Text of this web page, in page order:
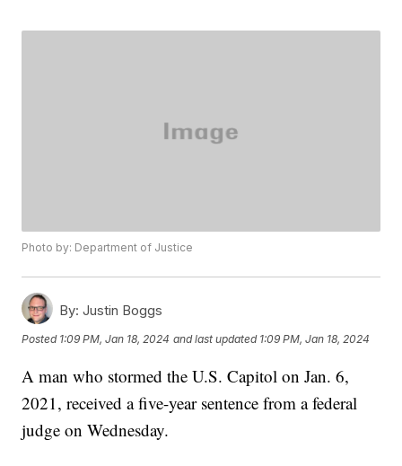
Photo by: Department of Justice
By: Justin Boggs
Posted 1:09 PM, Jan 18, 2024 and last updated 1:09 PM, Jan 18, 2024
A man who stormed the U.S. Capitol on Jan. 6,
2021, received a five-year sentence from a federal
judge on Wednesday.